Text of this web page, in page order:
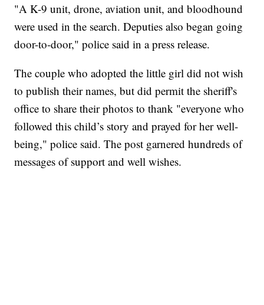
"A K-9 unit, drone, aviation unit, and bloodhound
were used in the search. Deputies also began going
door-to-door," police said in a press release.
The couple who adopted the little girl did not wish
to publish their names, but did permit the sheriff's
office to share their photos to thank "everyone who
followed this child’s story and prayed for her well-
being," police said. The post garnered hundreds of
messages of support and well wishes.